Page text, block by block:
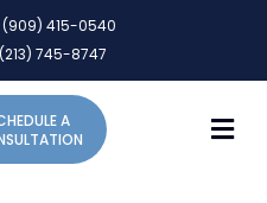
415-0540
745-8747
A